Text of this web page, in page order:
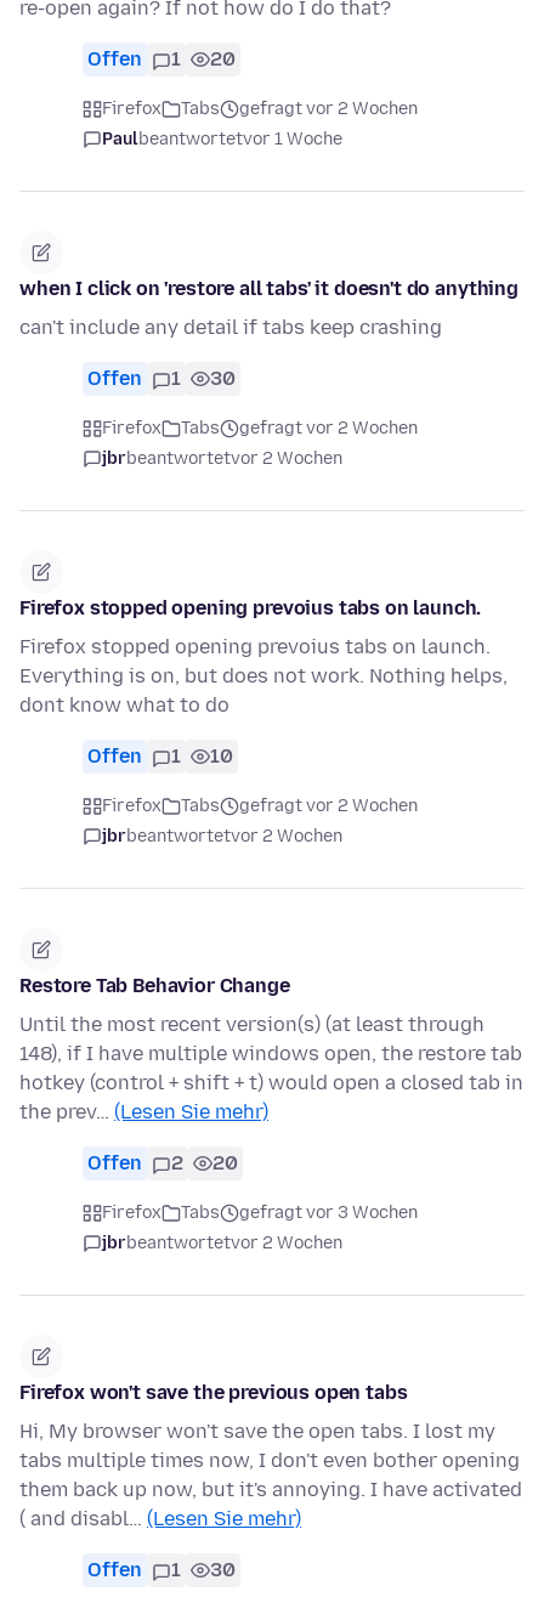
re-open again? If not how do I do that?
Offen 1 20
Firefox Tabs
gefragt vor 2 Wochen
Paulbeantwortetvor 1 Woche
when I click on 'restore all tabs' it doesn't do anything
can't include any detail if tabs keep crashing
Offen 1 30
Firefox Tabs
gefragt vor 2 Wochen
jbrbeantwortetvor 2 Wochen
Firefox stopped opening prevoius tabs on launch.
Firefox stopped opening prevoius tabs on launch.
Everything is on, but does not work. Nothing helps,
dont know what to do
Offen 1 10
Firefox Tabs
gefragt vor 2 Wochen
jbrbeantwortetvor 2 Wochen
Restore Tab Behavior Change
Until the most recent version(s) (at least through
148), if I have multiple windows open, the restore tab
hotkey (control + shift + t) would open a closed tab in
the prev… (Lesen Sie mehr)
Offen 2 20
Firefox Tabs
gefragt vor 3 Wochen
jbrbeantwortetvor 2 Wochen
Firefox won't save the previous open tabs
Hi, My browser won't save the open tabs. I lost my
tabs multiple times now, I don't even bother opening
them back up now, but it's annoying. I have activated
( and disabl… (Lesen Sie mehr)
Offen 1 30